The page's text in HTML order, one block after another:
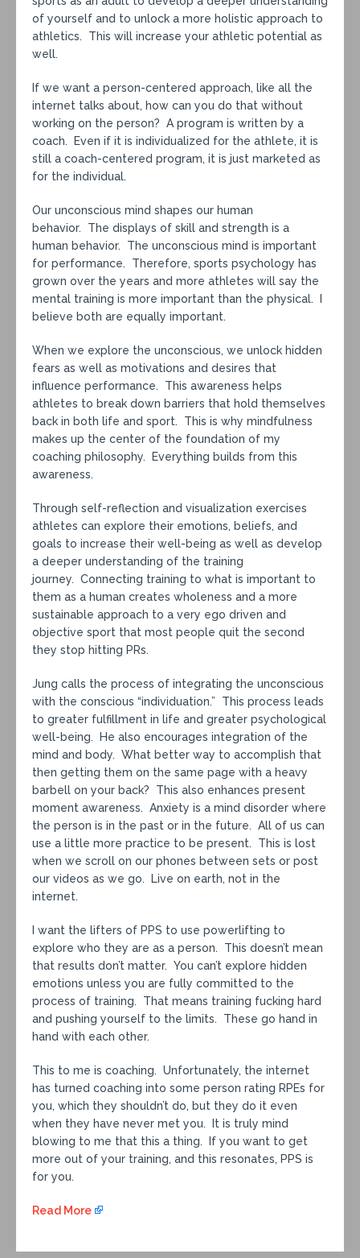
of yourself and to unlock a more holistic approach to
athletics. This will increase your athletic potential as
well.
If we want a person-centered approach, like all the
internet talks about, how can you do that without
working on the person? A program is written by a
coach. Even if it is individualized for the athlete, it is
still a coach-centered program, it is just marketed as
for the individual.
Our unconscious mind shapes our human
behavior. The displays of skill and strength is a
human behavior. The unconscious mind is important
for performance. Therefore, sports psychology has
grown over the years and more athletes will say the
mental training is more important than the physical. I
believe both are equally important.
When we explore the unconscious, we unlock hidden
fears as well as motivations and desires that
influence performance. This awareness helps
athletes to break down barriers that hold themselves
back in both life and sport. This is why mindfulness
makes up the center of the foundation of my
coaching philosophy. Everything builds from this
awareness.
Through self-reflection and visualization exercises
athletes can explore their emotions, beliefs, and
goals to increase their well-being as well as develop
a deeper understanding of the training
journey. Connecting training to what is important to
them as a human creates wholeness and a more
sustainable approach to a very ego driven and
objective sport that most people quit the second
they stop hitting PRs.
Jung calls the process of integrating the unconscious
with the conscious “individuation.” This process leads
to greater fulfillment in life and greater psychological
well-being. He also encourages integration of the
mind and body. What better way to accomplish that
then getting them on the same page with a heavy
barbell on your back? This also enhances present
moment awareness. Anxiety is a mind disorder where
the person is in the past or in the future. All of us can
use a little more practice to be present. This is lost
when we scroll on our phones between sets or post
our videos as we go. Live on earth, not in the
internet.
I want the lifters of PPS to use powerlifting to
explore who they are as a person. This doesn’t mean
that results don’t matter. You can’t explore hidden
emotions unless you are fully committed to the
process of training. That means training fucking hard
and pushing yourself to the limits. These go hand in
hand with each other.
This to me is coaching. Unfortunately, the internet
has turned coaching into some person rating RPEs for
you, which they shouldn’t do, but they do it even
when they have never met you. It is truly mind
blowing to me that this a thing. If you want to get
more out of your training, and this resonates, PPS is
for you.
Read More